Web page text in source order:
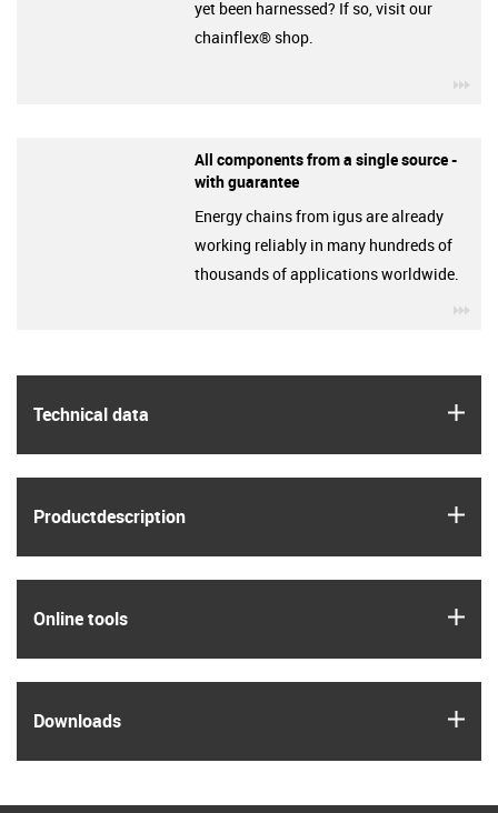
Technical data
Product­description
Online tools
Downloads
yet been harnessed? If so, visit our
chainflex® shop.
All components from a single source -
with guarantee
Energy chains from igus are already
working reliably in many hundreds of
thousands of applications worldwide.